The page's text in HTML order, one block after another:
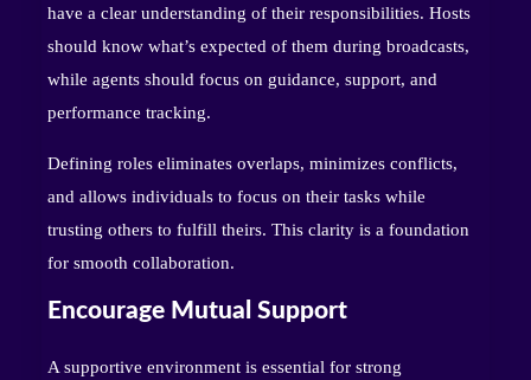
have a clear understanding of their responsibilities. Hosts
should know what’s expected of them during broadcasts,
while agents should focus on guidance, support, and
performance tracking.
Defining roles eliminates overlaps, minimizes conflicts,
and allows individuals to focus on their tasks while
trusting others to fulfill theirs. This clarity is a foundation
for smooth collaboration.
Encourage Mutual Support
A supportive environment is essential for strong